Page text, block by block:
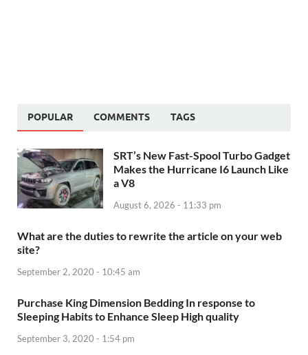
POPULAR COMMENTS TAGS
SRT’s New Fast-Spool Turbo Gadget
Makes the Hurricane I6 Launch Like
a V8
August 6, 2026 - 11:33 pm
What are the duties to rewrite the article on your web
site?
September 2, 2020 - 10:45 am
Purchase King Dimension Bedding In response to
Sleeping Habits to Enhance Sleep High quality
September 3, 2020 - 1:54 pm